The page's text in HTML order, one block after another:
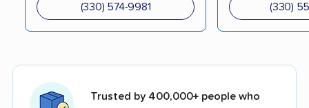
(330) 574-9981 (330)
Trusted by 400,000+ people who